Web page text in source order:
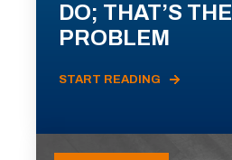
DO; THAT’S THE
PROBLEM
START READING